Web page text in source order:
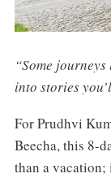
“Some
into stories
For Prudhvi
Beecha, this 8-
than a